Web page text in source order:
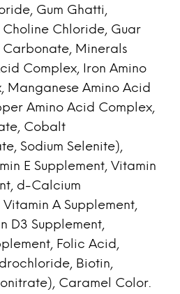
Gum Ghatti,
Choline Chloride, Guar
Carbonate, Minerals
Complex, Iron Amino
Manganese Amino Acid
Amino Acid Complex,
Cobalt
Sodium Selenite),
E Supplement, Vitamin
d-Calcium
A Supplement,
D3 Supplement,
Folic Acid,
Biotin,
Caramel Color.